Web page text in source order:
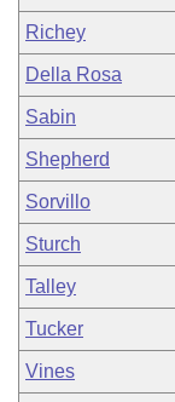
Richey
Della Rosa
Sabin
Shepherd
Sorvillo
Sturch
Talley
Tucker
Vines